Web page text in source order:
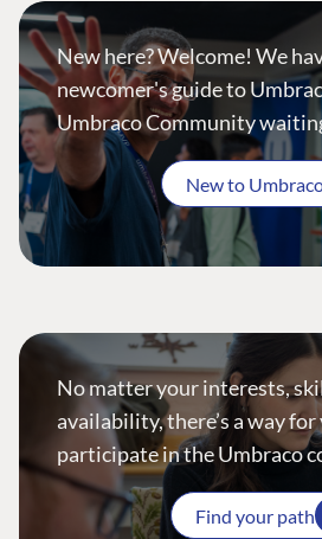
New here? Welcome! We
newcomer's guide to
Umbraco Community
New to
No matter your interests,
availability, there’s a way
participate in the Umbraco
Find your path